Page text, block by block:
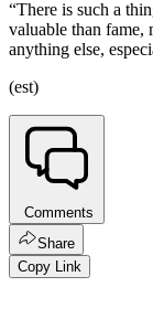
“There is such a
valuable than fame,
anything else,
(est)
Comments
Share
Copy Link